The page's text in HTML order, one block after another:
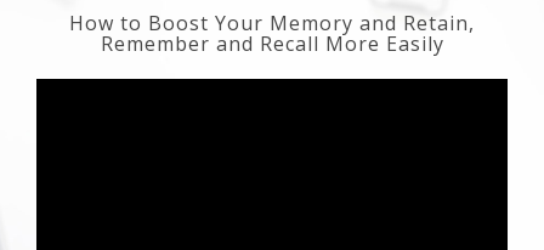
How to Boost Your Memory and Retain,
Remember and Recall More Easily